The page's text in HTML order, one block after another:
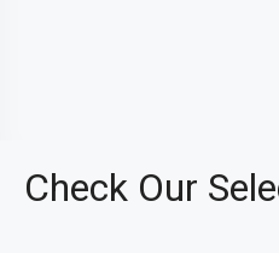
Check Our